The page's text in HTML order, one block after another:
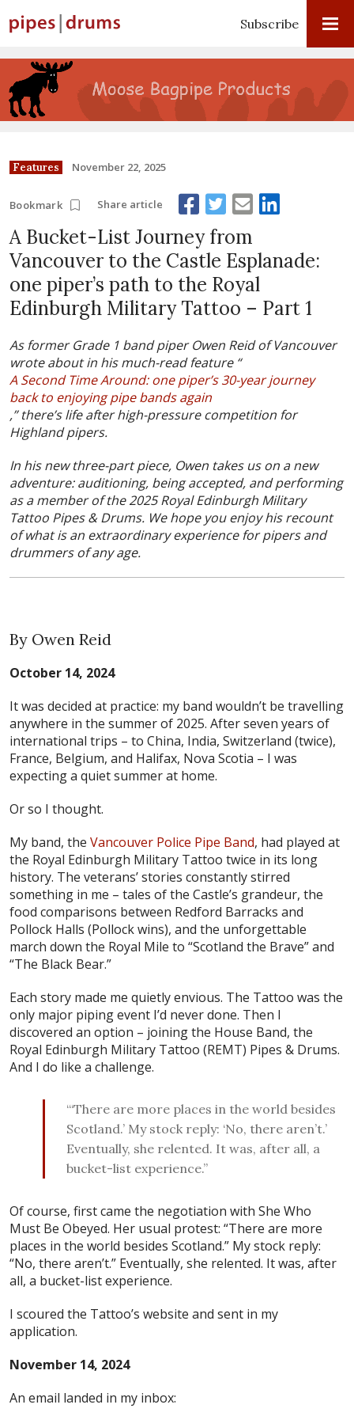
Subscribe
Features November 22, 2025
Bookmark Share article
A Bucket-List Journey from
Vancouver to the Castle Esplanade:
one piper’s path to the Royal
Edinburgh Military Tattoo – Part 1
As former Grade 1 band piper Owen Reid of Vancouver
wrote about in his much-read feature “
A Second Time Around: one piper’s 30-year journey
back to enjoying pipe bands again
,” there’s life after high-pressure competition for
Highland pipers.
In his new three-part piece, Owen takes us on a new
adventure: auditioning, being accepted, and performing
as a member of the 2025 Royal Edinburgh Military
Tattoo Pipes & Drums. We hope you enjoy his recount
of what is an extraordinary experience for pipers and
drummers of any age.
By Owen Reid
October 14, 2024
It was decided at practice: my band wouldn’t be travelling
anywhere in the summer of 2025. After seven years of
international trips – to China, India, Switzerland (twice),
France, Belgium, and Halifax, Nova Scotia – I was
expecting a quiet summer at home.
Or so I thought.
My band, the Vancouver Police Pipe Band, had played at
the Royal Edinburgh Military Tattoo twice in its long
history. The veterans’ stories constantly stirred
something in me – tales of the Castle’s grandeur, the
food comparisons between Redford Barracks and
Pollock Halls (Pollock wins), and the unforgettable
march down the Royal Mile to “Scotland the Brave” and
“The Black Bear.”
Each story made me quietly envious. The Tattoo was the
only major piping event I’d never done. Then I
discovered an option – joining the House Band, the
Royal Edinburgh Military Tattoo (REMT) Pipes & Drums.
And I do like a challenge.
“‘There are more places in the world besides
Scotland.’ My stock reply: ‘No, there aren’t.’
Eventually, she relented. It was, after all, a
bucket-list experience.”
Of course, first came the negotiation with She Who
Must Be Obeyed. Her usual protest: “There are more
places in the world besides Scotland.” My stock reply:
“No, there aren’t.” Eventually, she relented. It was, after
all, a bucket-list experience.
I scoured the Tattoo’s website and sent in my
application.
November 14, 2024
An email landed in my inbox: